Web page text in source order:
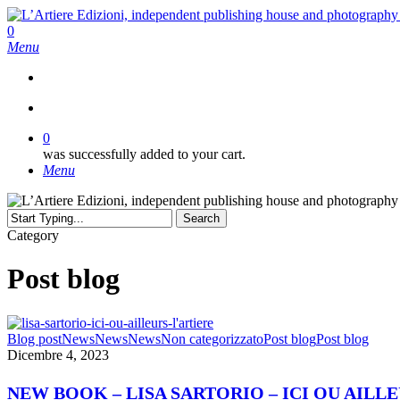
Skip
to
main
search
0
Menu
0
was successfully added to your cart.
Menu
Search
Close
Category
Post blog
NEW
BOOK
LISA
Blog postNewsNewsNewsNon categorizzatoPost blogPost blog
Dicembre 4, 2023
NEW BOOK – LISA SARTORIO – ICI OU